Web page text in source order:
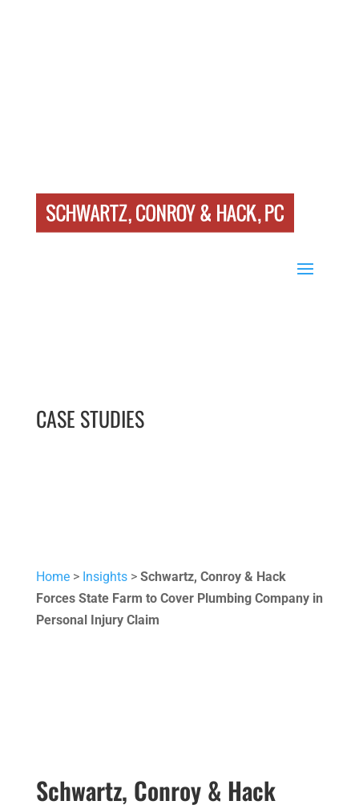
CASE STUDIES
Home> Insights> Schwartz, Conroy & Hack
Forces State Farm to Cover Plumbing Company in
Personal Injury Claim
Schwartz, Conroy & Hack